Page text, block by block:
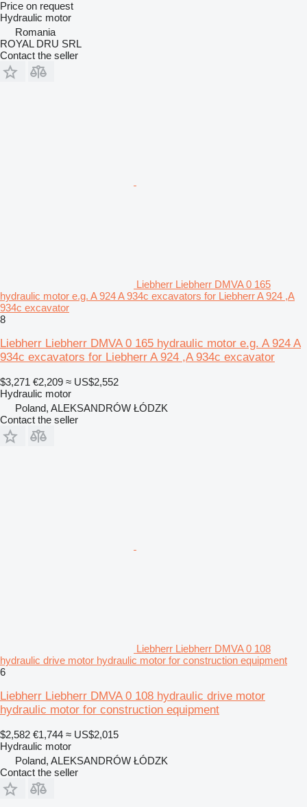
Price on request
Hydraulic motor
Romania
ROYAL DRU SRL
Contact the seller
Liebherr Liebherr DMVA 0 165
hydraulic motor e.g. A 924 A 934c excavators for Liebherr A 924 ,A
934c excavator
8
Liebherr Liebherr DMVA 0 165 hydraulic motor e.g. A 924 A
934c excavators for Liebherr A 924 ,A 934c excavator
$3,271 €2,209 ≈ US$2,552
Hydraulic motor
Poland, ALEKSANDRÓW ŁÓDZK
Contact the seller
Liebherr Liebherr DMVA 0 108
hydraulic drive motor hydraulic motor for construction equipment
6
Liebherr Liebherr DMVA 0 108 hydraulic drive motor
hydraulic motor for construction equipment
$2,582 €1,744 ≈ US$2,015
Hydraulic motor
Poland, ALEKSANDRÓW ŁÓDZK
Contact the seller